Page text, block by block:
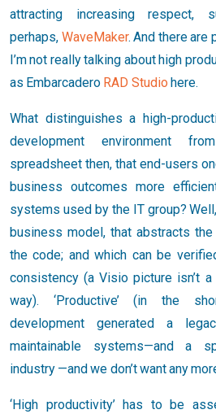
attracting increasing respect,
perhaps, WaveMaker. And there are
I’m not really talking about high
as Embarcadero RAD Studio here.
What distinguishes a high-
development environment
spreadsheet then, that end-users
business outcomes more
systems used by the IT group?
business model, that abstracts
the code; and which can be
consistency (a Visio picture isn’t
way). ‘Productive’ (in the
development generated a
maintainable systems—and a
industry —and we don’t want any
‘High productivity’ has to be